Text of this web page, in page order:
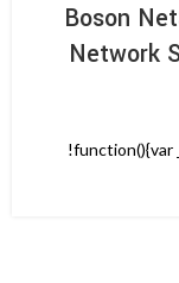
Boson
Network
!function(){var